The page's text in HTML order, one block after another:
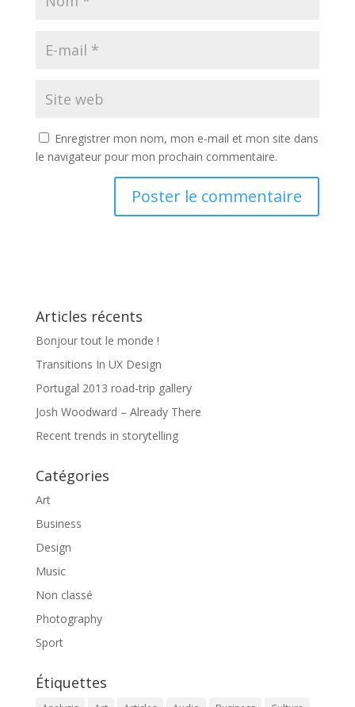
Enregistrer mon nom, mon e-mail et mon site dans
le navigateur pour mon prochain commentaire.
Articles récents
Bonjour tout le monde !
Transitions In UX Design
Portugal 2013 road-trip gallery
Josh Woodward – Already There
Recent trends in storytelling
Catégories
Art
Business
Design
Music
Non classé
Photography
Sport
Étiquettes